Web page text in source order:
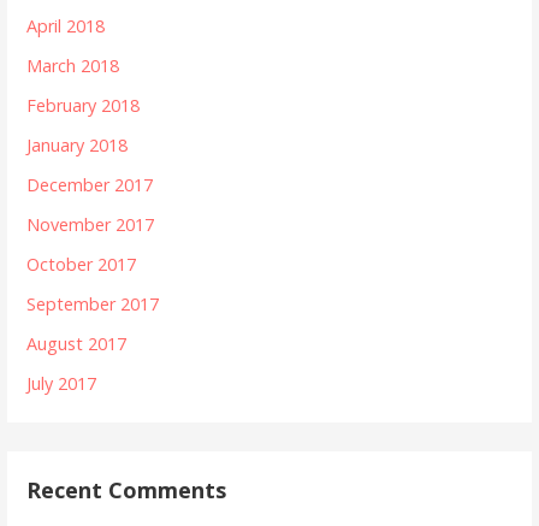
April 2018
March 2018
February 2018
January 2018
December 2017
November 2017
October 2017
September 2017
August 2017
July 2017
Recent Comments